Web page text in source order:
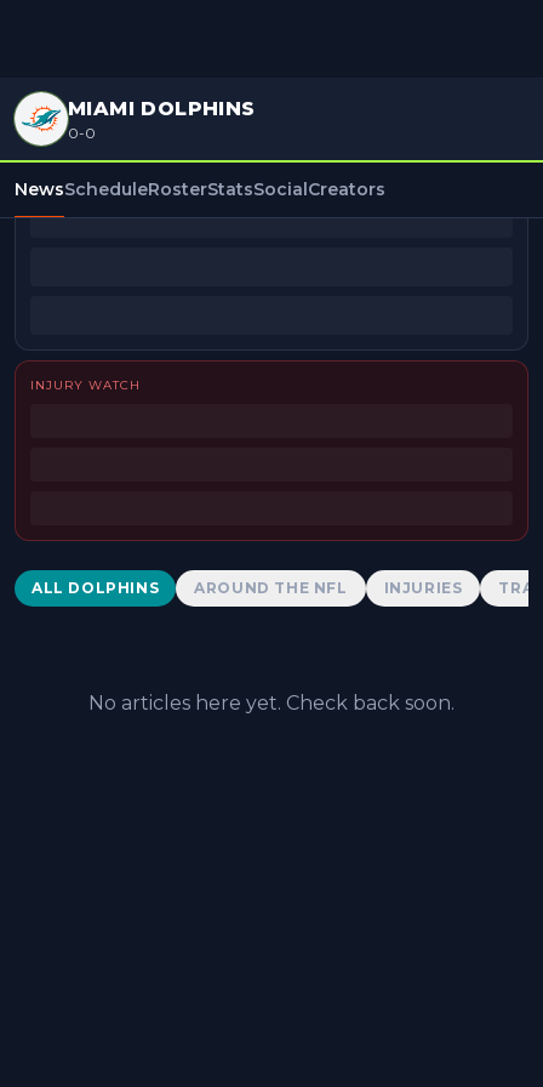
MIAMI DOLPHINS
0-0
NewsScheduleRosterStatsSocialCreators
BEAT REPORTERS
INJURY WATCH
Dolphins News
ALL DOLPHINS AROUND THE NFL INJURIES
No articles here yet. Check back soon.